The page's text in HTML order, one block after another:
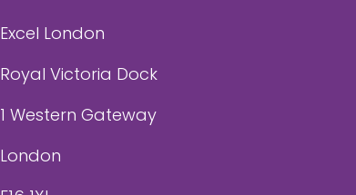
Excel London
Royal Victoria Dock
1 Western Gateway
London